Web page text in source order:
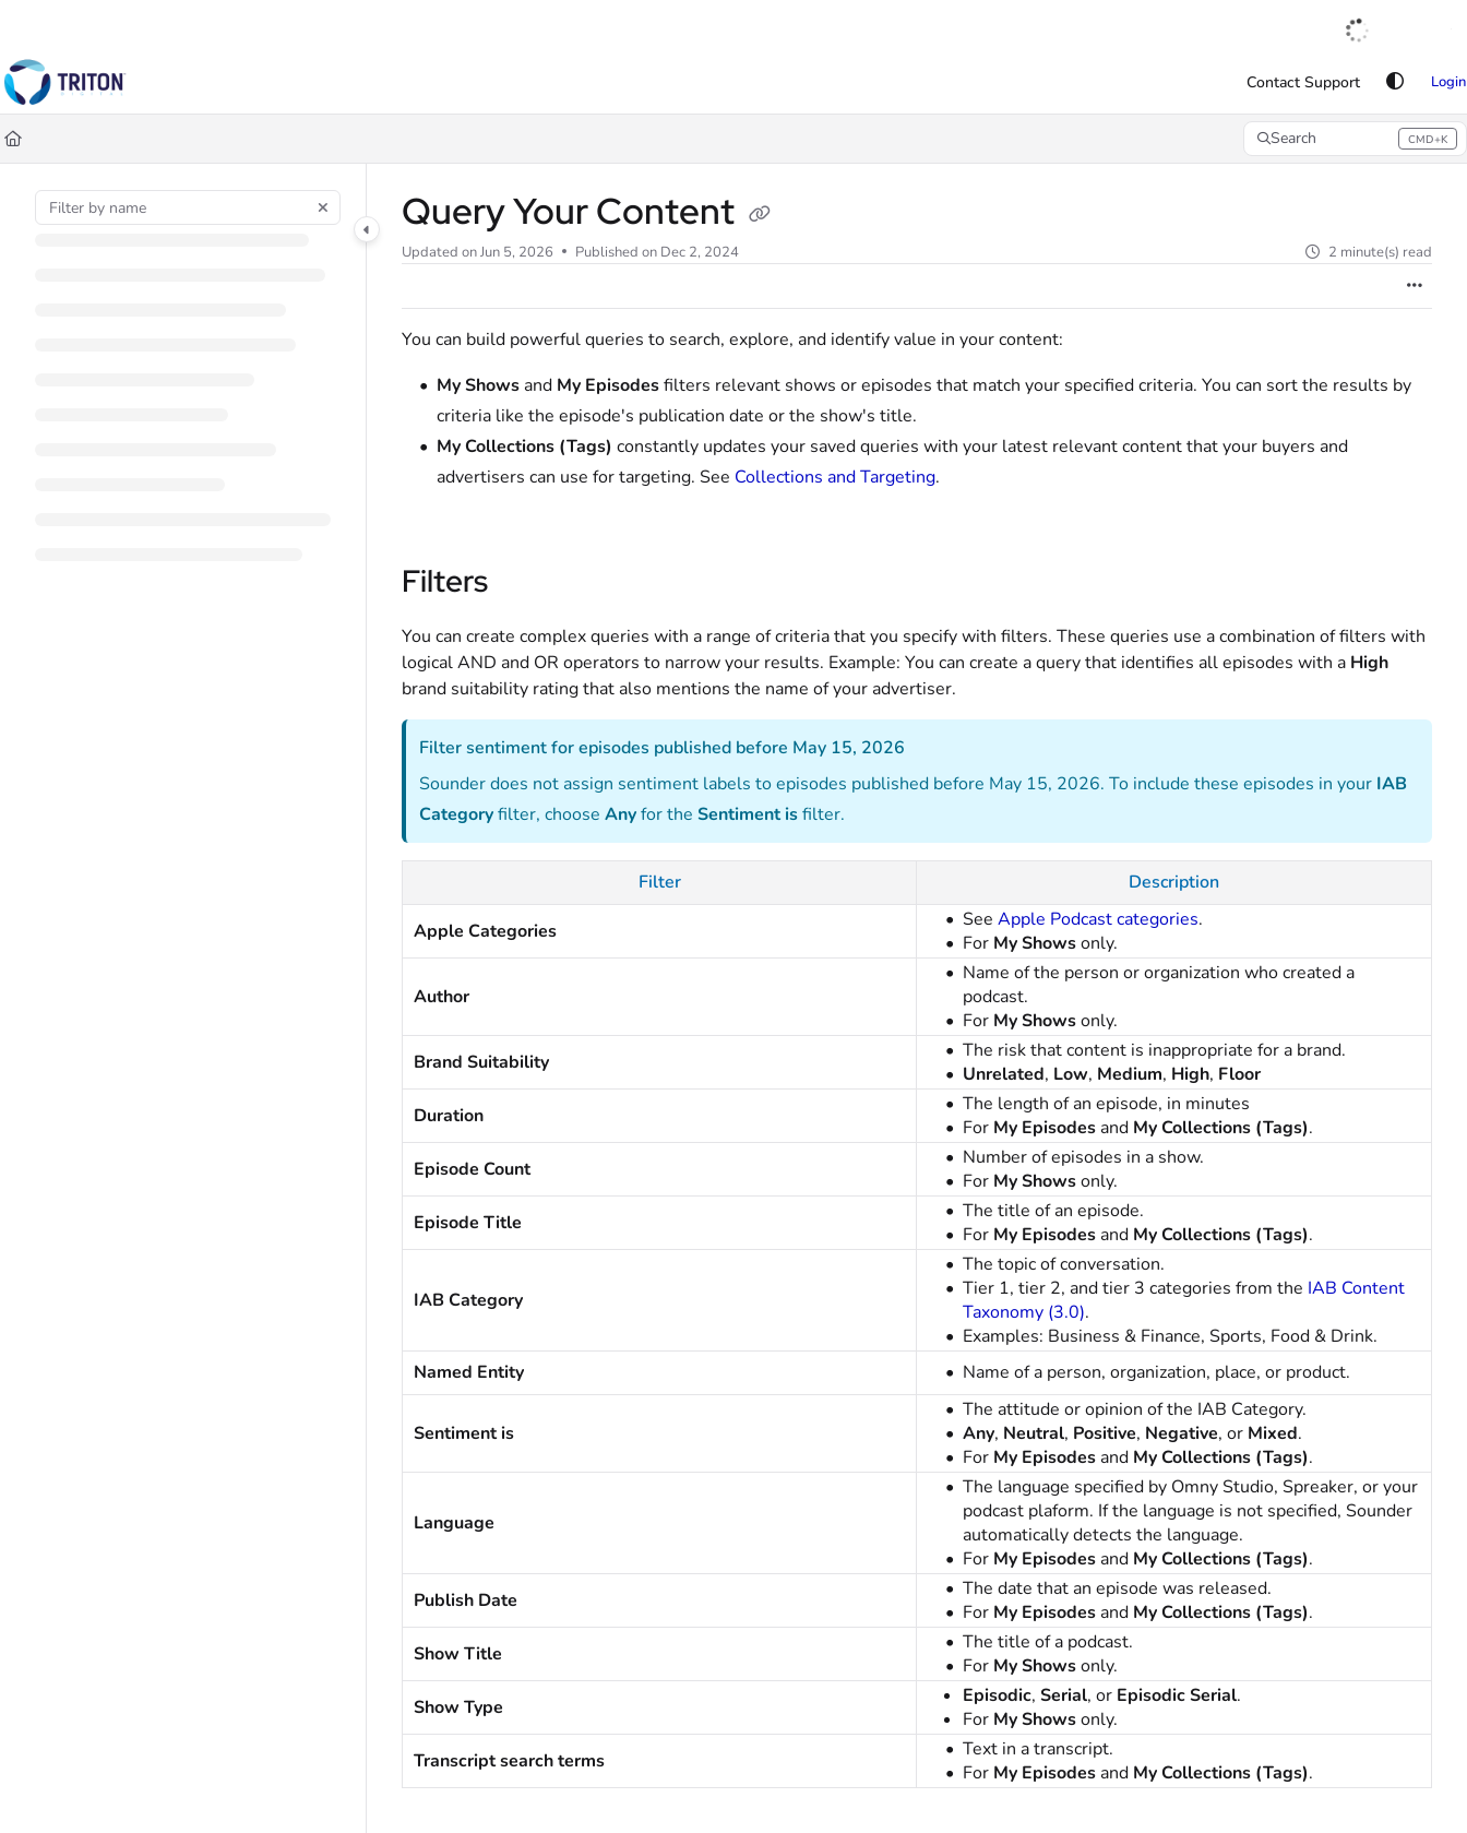
Use this file to discover all available pages before exploring further.
Français
Contact Support Login
Search CMD+K
Press CMD+K to open search
Query Your Content
Updated onJun 5, 2026 Published on Dec 2, 2024 2 minute(s) read
You can build powerful queries to search, explore, and identify value in your content:
My Shows and My Episodesfilters relevant shows or episodes that match your specified criteria. You can sort the results by
criteria like the episode's publication date or the show's title.
My Collections (Tags) constantly updates your saved queries with your latest relevant content that your buyers and
advertisers can use for targeting. See Collections and Targeting.
Filters
You can create complex queries with a range of criteria that you specify with filters. These queries use a combination of filters with
logical AND and OR operators to narrow your results. Example: You can create a query that identifies all episodes with a High
brand suitability rating that also mentions the name of your advertiser.
Filter sentiment for episodes published before May 15, 2026
Sounder does not assign sentiment labels to episodes published before May 15, 2026. To include these episodes in your IAB
Categoryfilter, choose Anyfor the Sentiment isfilter.
Filter Description
Apple Categories See Apple Podcast categories.
For My Showsonly.
Author
Name of the person or organization who created a
podcast.
For My Showsonly.
Brand Suitability
The risk that content is inappropriate for a brand.
Unrelated, Low, Medium, High, Floor
Duration
The length of an episode, in minutes
For My Episodes and My Collections (Tags).
Episode Count
Number of episodes in a show.
For My Showsonly.
Episode Title
The title of an episode.
For My Episodes and My Collections (Tags).
IAB Category
The topic of conversation.
Tier 1, tier 2, and tier 3 categories from the IAB Content
Taxonomy (3.0).
Examples: Business & Finance, Sports, Food & Drink.
Named Entity
Name of a person, organization, place, or product.
Sentiment is
The attitude or opinion of the IAB Category.
Any, Neutral, Positive, Negative, or Mixed.
For My Episodes and My Collections (Tags).
Language
The language specified by Omny Studio, Spreaker, or your
podcast plaform. If the language is not specified, Sounder
automatically detects the language.
For My Episodes and My Collections (Tags).
Publish Date
The date that an episode was released.
For My Episodes and My Collections (Tags).
Show Title
The title of a podcast.
For My Showsonly.
Show Type
Episodic, Serial, or Episodic Serial.
For My Showsonly.
Transcript search terms
Text in a transcript.
For My Episodes and My Collections (Tags).